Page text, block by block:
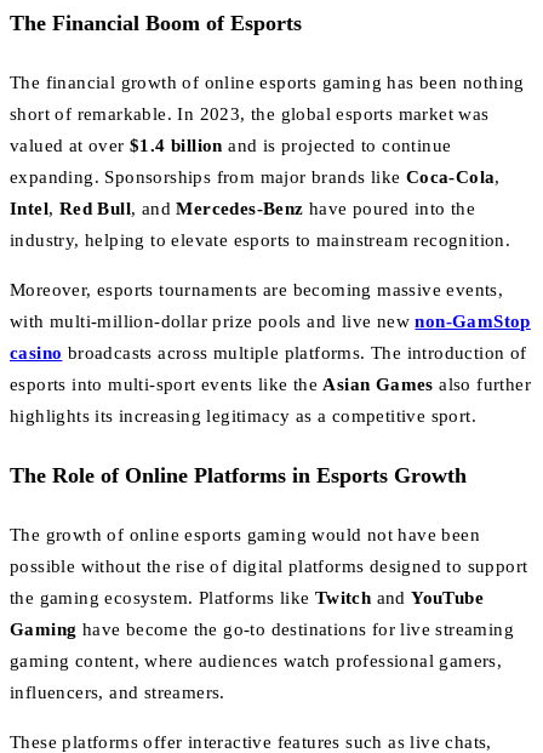
The Financial Boom of Esports
The financial growth of online esports gaming has been nothing
short of remarkable. In 2023, the global esports market was
valued at over$1.4 billion and is projected to continue
expanding. Sponsorships from major brands like Coca-Cola,
Intel, Red Bull, andMercedes-Benz have poured into the
industry, helping to elevate esports to mainstream recognition.
Moreover, esports tournaments are becoming massive events,
with multi-million-dollar prize pools and live newnon-GamStop
casino broadcasts across multiple platforms. The introduction of
esports into multi-sport events like the Asian Games also further
highlights its increasing legitimacy as a competitive sport.
The Role of Online Platforms in Esports Growth
The growth of online esports gaming would not have been
possible without the rise of digital platforms designed to support
the gaming ecosystem. Platforms like Twitch andYouTube
Gaming have become the go-to destinations for live streaming
gaming content, where audiences watch professional gamers,
influencers, and streamers.
These platforms offer interactive features such as live chats,